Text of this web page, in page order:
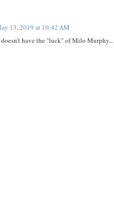
13, 2019 at 10:42 AM
doesn't have the "luck" of Milo Murphy...